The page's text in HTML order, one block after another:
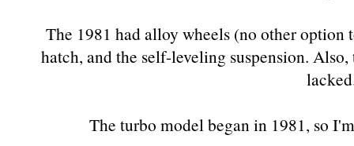
The 1981 had alloy wheels (no other option
hatch, and the self-leveling suspension.
The turbo model began in 1981, so